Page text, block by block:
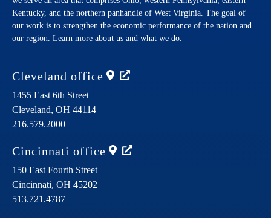
Kentucky, and the northern panhandle of West Virginia. The goal of
our work is to strengthen the economic performance of the nation and
our region. Learn more about us and what we do.
Cleveland office
1455 East 6th Street
Cleveland, OH 44114
216.579.2000
Cincinnati office
150 East Fourth Street
Cincinnati, OH 45202
513.721.4787